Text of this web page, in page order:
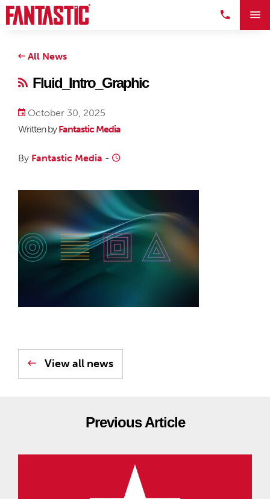
All News
Fluid_Intro_Graphic
October 30, 2025
Written byFantastic Media
By Fantastic Media -
View all news
Previous Article